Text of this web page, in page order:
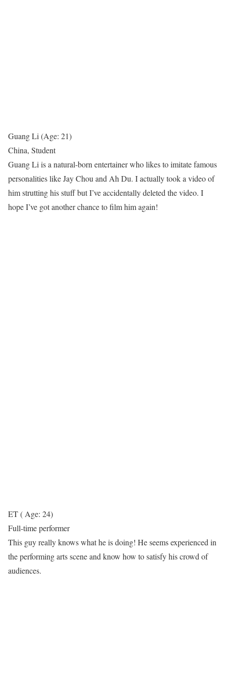
Guang Li (Age: 21)
China, Student
Guang Li is a natural-born entertainer who likes to imitate famous
personalities like Jay Chou and Ah Du. I actually took a video of
him strutting his stuff but I’ve accidentally deleted the video. I
hope I’ve got another chance to film him again!
ET ( Age: 24)
Full-time performer
This guy really knows what he is doing! He seems experienced in
the performing arts scene and know how to satisfy his crowd of
audiences.